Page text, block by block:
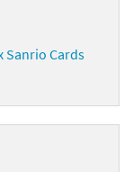
Sanrio Cards